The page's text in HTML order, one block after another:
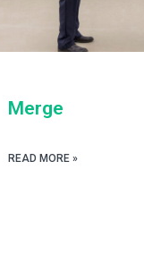
Merge
READ MORE »